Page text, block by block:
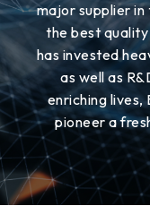
major supplier in
the best quality
has invested
as well as
enriching lives,
pioneer a